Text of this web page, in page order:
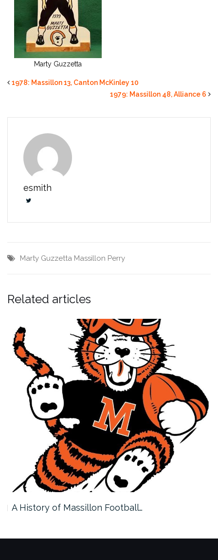
Marty Guzzetta
1978: Massillon 13, Canton McKinley 10
1979: Massillon 48, Alliance 6
esmith
Marty Guzzetta Massillon Perry
Related articles
A History of Massillon Football…